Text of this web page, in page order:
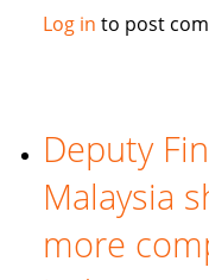
Islamic
the
Log in to post
Deputy
Malaysia
more